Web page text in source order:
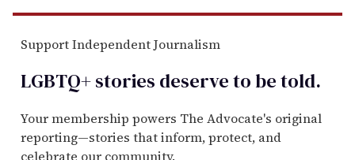
Support Independent Journalism
LGBTQ+ stories deserve to betold.
Your membership powers The Advocate's original
reporting—stories that inform, protect, and
celebrate our community.